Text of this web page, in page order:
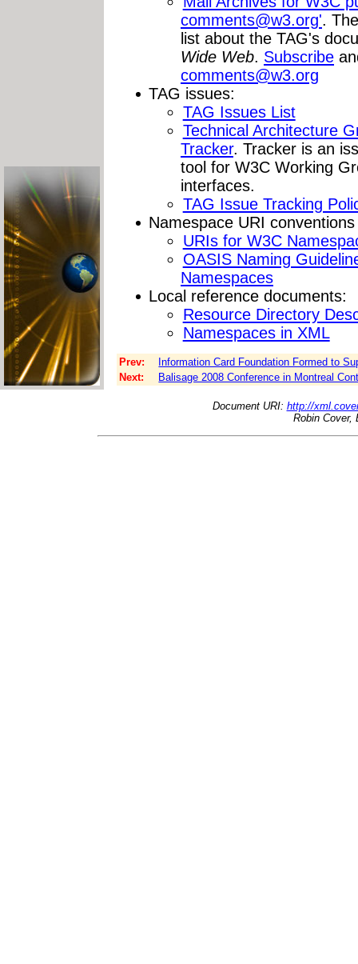
comments@w3.org'.
list about the TAG's
Wide Web. Subscribe
comments@w3.org
TAG issues:
TAG Issues List
Technical Architecture
Tracker. Tracker is an
tool for W3C Working
interfaces.
TAG Issue Tracking
Namespace URI
URIs for W3C
OASIS Naming
Namespaces
Local reference documents:
Resource Directory
Namespaces in XML
Prev:
Information Card Foundation Formed to
Next:
Balisage 2008 Conference in Montreal
Document URI: http://
Robin Cover,